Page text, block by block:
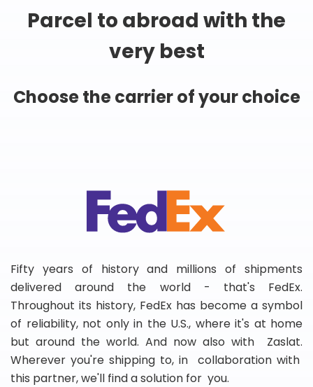
Parcel to abroad with the
very best
Choose the carrier of your choice
Fifty years of history and millions of shipments
delivered around the world - that's FedEx.
Throughout its history, FedEx has become a symbol
of reliability, not only in the U.S., where it's at home
but around the world. And now also with Zaslat.
Wherever you're shipping to, in collaboration with
this partner, we'll find a solution for you.